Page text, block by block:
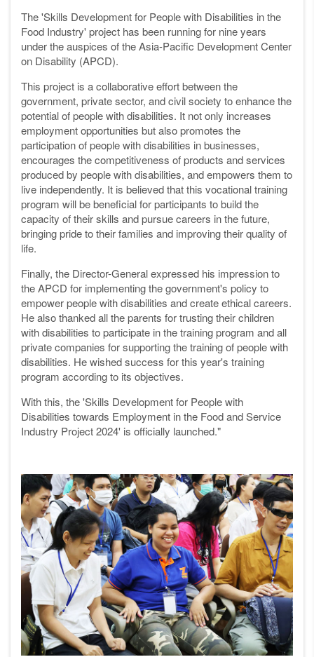
The 'Skills Development for People with Disabilities in the
Food Industry' project has been running for nine years
under the auspices of the Asia-Pacific Development Center
on Disability (APCD).
This project is a collaborative effort between the
government, private sector, and civil society to enhance the
potential of people with disabilities. It not only increases
employment opportunities but also promotes the
participation of people with disabilities in businesses,
encourages the competitiveness of products and services
produced by people with disabilities, and empowers them to
live independently. It is believed that this vocational training
program will be beneficial for participants to build the
capacity of their skills and pursue careers in the future,
bringing pride to their families and improving their quality of
life.
Finally, the Director-General expressed his impression to
the APCD for implementing the government's policy to
empower people with disabilities and create ethical careers.
He also thanked all the parents for trusting their children
with disabilities to participate in the training program and all
private companies for supporting the training of people with
disabilities. He wished success for this year's training
program according to its objectives.
With this, the 'Skills Development for People with
Disabilities towards Employment in the Food and Service
Industry Project 2024' is officially launched."